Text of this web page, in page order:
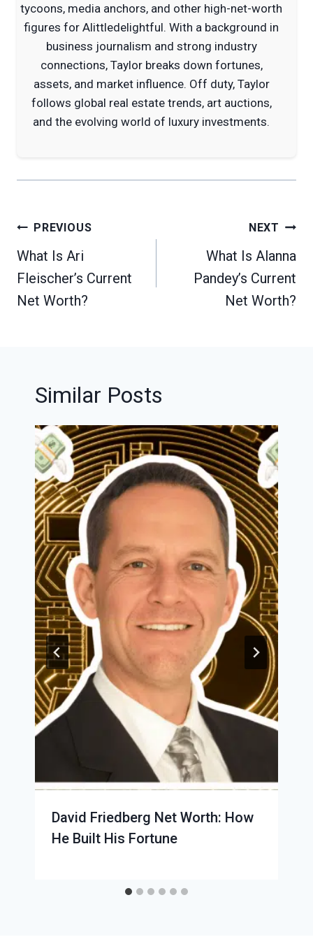
tycoons, media anchors, and other high-net-worth
figures for Alittledelightful. With a background in
business journalism and strong industry
connections, Taylor breaks down fortunes,
assets, and market influence. Off duty, Taylor
follows global real estate trends, art auctions,
and the evolving world of luxury investments.
Post
navigation
PREVIOUS
What Is Ari
Fleischer’s Current
Net Worth?
NEXT
What Is Alanna
Pandey’s Current
Net Worth?
Similar Posts
David Friedberg Net Worth: How
He Built His Fortune